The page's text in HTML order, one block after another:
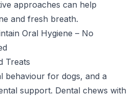
approaches can help
and fresh breath.
Oral Hygiene – No
Treats
behaviour for dogs, and a
support. Dental chews with